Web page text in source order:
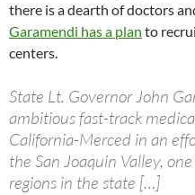
there is a dearth of doctors
Garamendi has a plan to
centers.
State Lt. Governor John
ambitious fast-track
California-Merced in an
the San Joaquin Valley,
regions in the state […]